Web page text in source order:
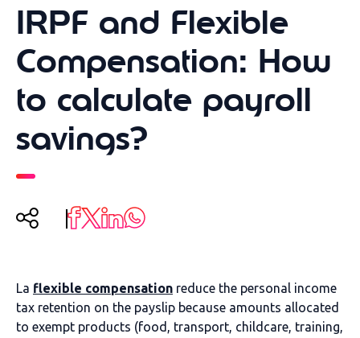
IRPF and Flexible
Compensation: How
to calculate payroll
savings?
La flexible compensation reduce the personal income
tax retention on the payslip because amounts allocated
to exempt products (food, transport, childcare, training,